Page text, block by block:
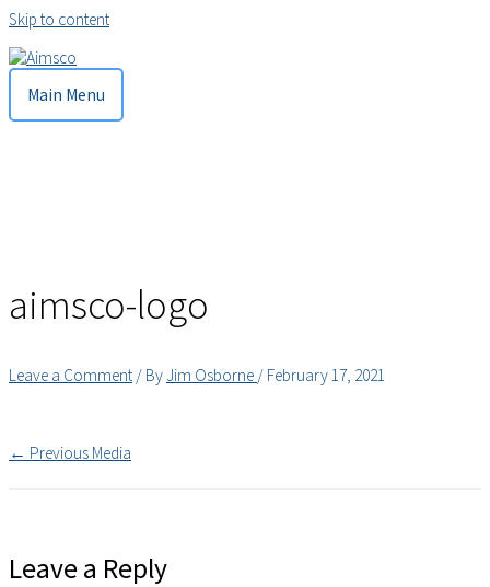
Skip to content
Main Menu
aimsco-logo
Leave a Comment / By Jim Osborne / February 17, 2021
← Previous Media
Leave a Reply